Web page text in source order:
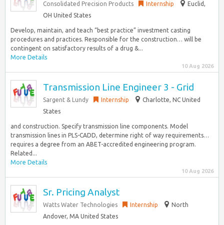
Consolidated Precision Products Internship
Euclid,
OH United States
Develop, maintain, and teach “best practice” investment casting
procedures and practices. Responsible for the construction… will be
contingent on satisfactory results of a drug &...
More Details
10 Aug 2026
Transmission Line Engineer 3 - Grid
Sargent & Lundy Internship
Charlotte, NC United
States
and construction. Specify transmission line components. Model
transmission lines in PLS-CADD, determine right of way requirements…
requires a degree from an ABET-accredited engineering program.
Related...
More Details
10 Aug 2026
Sr. Pricing Analyst
Watts Water Technologies Internship
North
Andover, MA United States